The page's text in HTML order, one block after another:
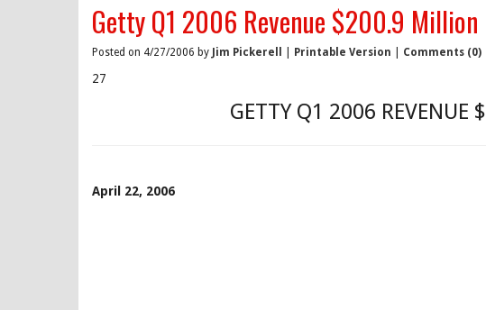
Getty Q1 2006 Revenue $200.9 Million
Posted on 4/27/2006 by Jim Pickerell Printable Version Comments (0)
27
GETTY Q1 2006
April 22, 2006